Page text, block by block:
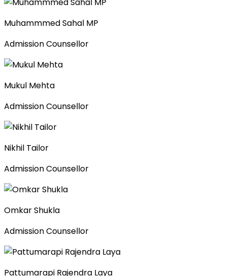
Muhammmed Sahal MP
Admission Counsellor
Mukul Mehta
Admission Counsellor
Nikhil Tailor
Admission Counsellor
Omkar Shukla
Admission Counsellor
Pattumarapi Rajendra Laya